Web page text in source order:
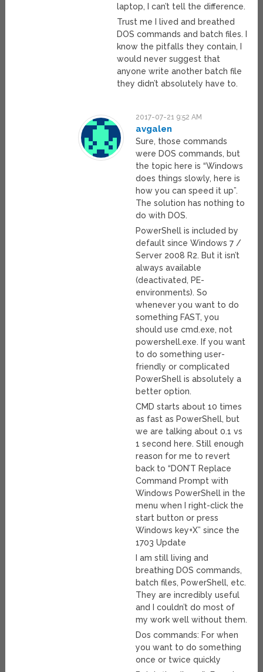
laptop, I can’t tell the difference.
Trust me I lived and breathed
DOS commands and batch files. I
know the pitfalls they contain, I
would never suggest that
anyone write another batch file
they didn’t absolutely have to.
2017-07-21 9:52 AM
avgalen
Sure, those commands
were DOS commands, but
the topic here is “Windows
does things slowly, here is
how you can speed it up”.
The solution has nothing to
do with DOS.
PowerShell is included by
default since Windows 7 /
Server 2008 R2. But it isn’t
always available
(deactivated, PE-
environments). So
whenever you want to do
something FAST, you
should use cmd.exe, not
powershell.exe. If you want
to do something user-
friendly or complicated
PowerShell is absolutely a
better option.
CMD starts about 10 times
as fast as PowerShell, but
we are talking about 0.1 vs
1 second here. Still enough
reason for me to revert
back to “DON’T Replace
Command Prompt with
Windows PowerShell in the
menu when I right-click the
start button or press
Windows key+X” since the
1703 Update
I am still living and
breathing DOS commands,
batch files, PowerShell, etc.
They are incredibly useful
and I couldn’t do most of
my work well without them.
Dos commands: For when
you want to do something
once or twice quickly